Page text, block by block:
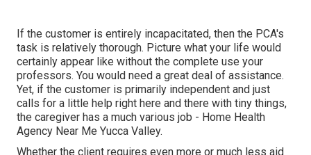
If the customer is entirely incapacitated, then the PCA's
task is relatively thorough. Picture what your life would
certainly appear like without the complete use your
professors. You would need a great deal of assistance.
Yet, if the customer is primarily independent and just
calls for a little help right here and there with tiny things,
the caregiver has a much various job - Home Health
Agency Near Me Yucca Valley.
Whether the client requires even more or much less aid